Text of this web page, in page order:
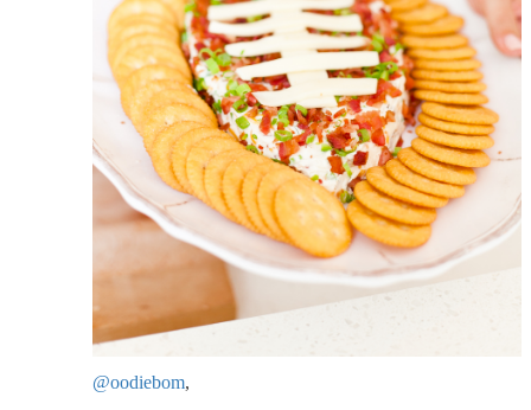
@oodiebom,